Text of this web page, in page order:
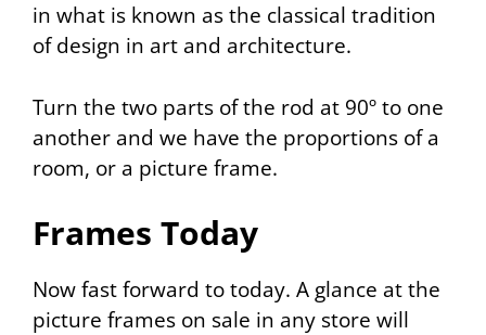
in what is known as the classical tradition
of design in art and architecture.
Turn the two parts of the rod at 90º to one
another and we have the proportions of a
room, or a picture frame.
Frames Today
Now fast forward to today. A glance at the
picture frames on sale in any store will